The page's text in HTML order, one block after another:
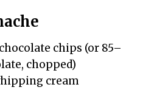
chips (or 85–
chopped)
cream